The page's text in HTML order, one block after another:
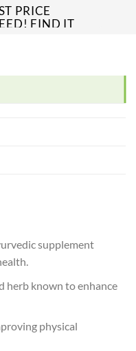
PRICE
FIND IT
supplement
herb known to enhance
physical